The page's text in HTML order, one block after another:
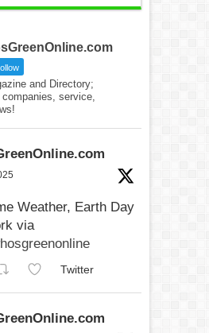
and Directory;
service,
Weather, Earth Day
via
Twitter